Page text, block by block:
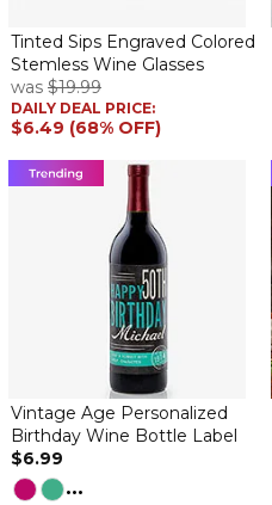
Tinted Sips Engraved Colored
Stemless Wine Glasses
was $19.99
DAILY DEAL PRICE:
$6.49 (68% OFF)
Vintage Age Personalized
Birthday Wine Bottle Label
$6.99
...